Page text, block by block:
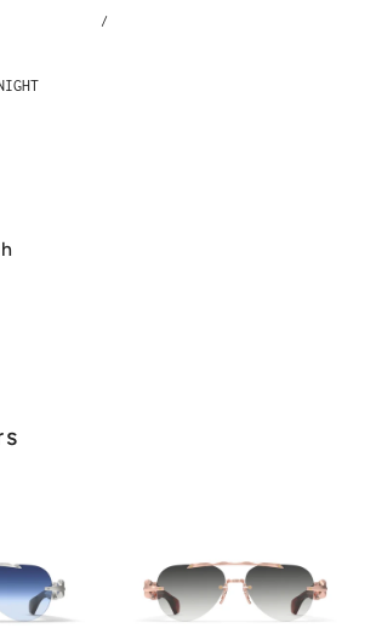
/